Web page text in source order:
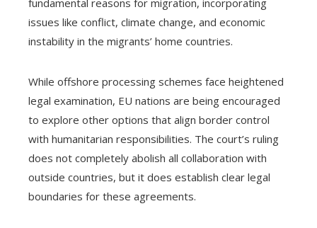
issues like conflict, climate change, and economic
instability in the migrants’ home countries.
While offshore processing schemes face heightened
legal examination, EU nations are being encouraged
to explore other options that align border control
with humanitarian responsibilities. The court’s ruling
does not completely abolish all collaboration with
outside countries, but it does establish clear legal
boundaries for these agreements.